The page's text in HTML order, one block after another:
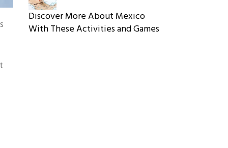
Discover More About Mexico
With These Activities and Games